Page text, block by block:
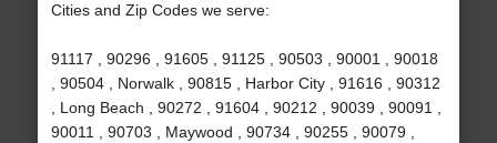
Cities and Zip Codes we serve:
91117 , 90296 , 91605 , 91125 , 90503 , 90001 , 90018
, 90504 , Norwalk , 90815 , Harbor City , 91616 , 90312
, Long Beach , 90272 , 91604 , 90212 , 90039 , 90091 ,
90011 , 90703 , Maywood , 90734 , 90255 , 90079 ,